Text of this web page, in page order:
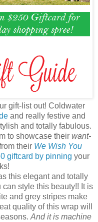
gift-list out! Coldwater
and really festive and
and totally fabulous.
to showcase their want-
their We Wish You
giftcard by pinning your
this elegant and totally
can style this beauty!! It is
and grey stripes make
quality of this wrap will
And it is machine